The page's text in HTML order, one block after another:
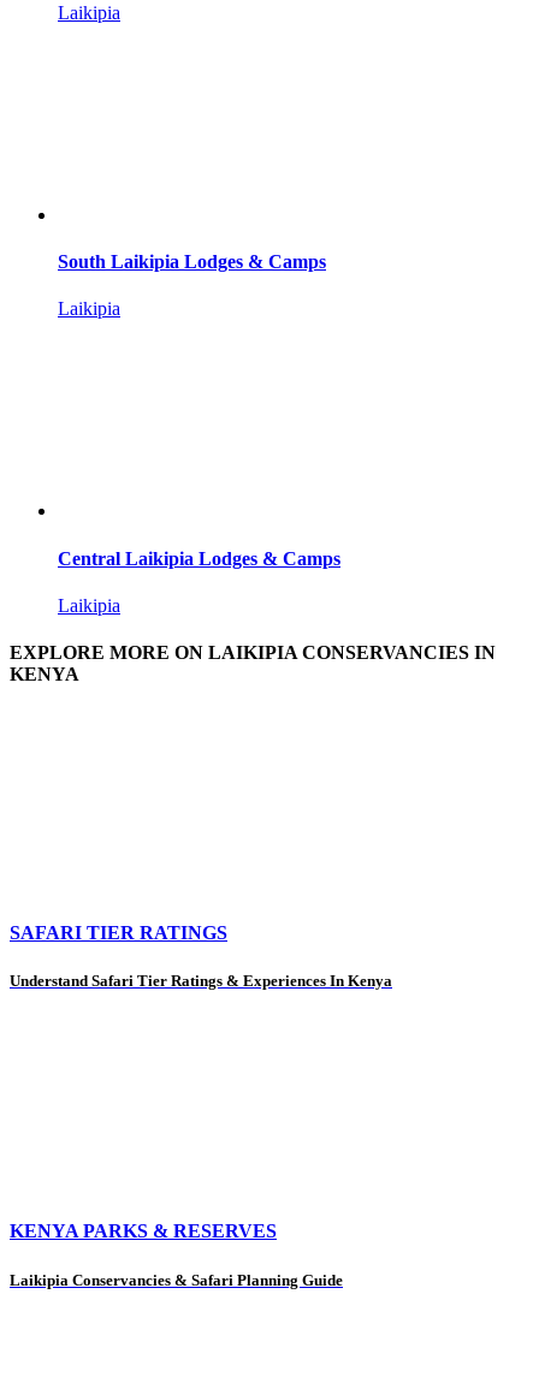
Laikipia
South Laikipia Lodges & Camps
Laikipia
Central Laikipia Lodges & Camps
Laikipia
EXPLORE MORE ON LAIKIPIA CONSERVANCIES IN
KENYA
SAFARI TIER RATINGS
Understand Safari Tier Ratings & Experiences In Kenya
KENYA PARKS & RESERVES
Laikipia Conservancies & Safari Planning Guide